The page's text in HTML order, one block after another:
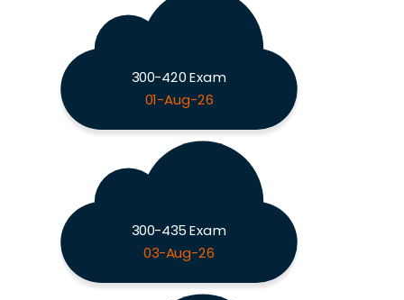
300-420 Exam
01-Aug-26
300-435 Exam
03-Aug-26